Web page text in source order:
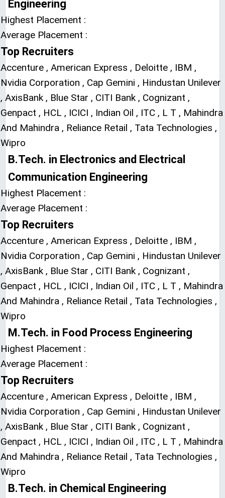
Engineering
Highest Placement :
Average Placement :
Top Recruiters
Accenture , American Express , Deloitte , IBM ,
Nvidia Corporation , Cap Gemini , Hindustan Unilever
, AxisBank , Blue Star , CITI Bank , Cognizant ,
Genpact , HCL , ICICI , Indian Oil , ITC , L T , Mahindra
And Mahindra , Reliance Retail , Tata Technologies ,
Wipro
B.Tech. in Electronics and Electrical
Communication Engineering
Highest Placement :
Average Placement :
Top Recruiters
Accenture , American Express , Deloitte , IBM ,
Nvidia Corporation , Cap Gemini , Hindustan Unilever
, AxisBank , Blue Star , CITI Bank , Cognizant ,
Genpact , HCL , ICICI , Indian Oil , ITC , L T , Mahindra
And Mahindra , Reliance Retail , Tata Technologies ,
Wipro
M.Tech. in Food Process Engineering
Highest Placement :
Average Placement :
Top Recruiters
Accenture , American Express , Deloitte , IBM ,
Nvidia Corporation , Cap Gemini , Hindustan Unilever
, AxisBank , Blue Star , CITI Bank , Cognizant ,
Genpact , HCL , ICICI , Indian Oil , ITC , L T , Mahindra
And Mahindra , Reliance Retail , Tata Technologies ,
Wipro
B.Tech. in Chemical Engineering